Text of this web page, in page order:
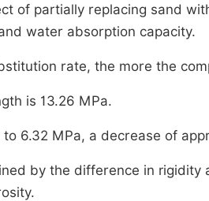
of partially replacing sand
water absorption capacity.
rate, the more the
is 13.26 MPa.
to 6.32 MPa, a decrease of
by the difference in